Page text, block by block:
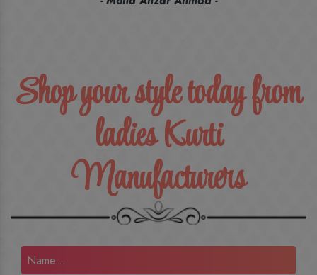
Shop your style today from
ladies Kurti
Manufacturers